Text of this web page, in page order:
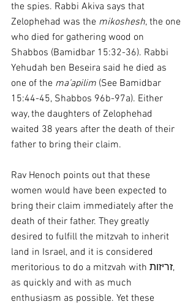
the spies. Rabbi Akiva says that
Zelophehad was the mikoshesh, the one
who died for gathering wood on
Shabbos (Bamidbar 15:32-36). Rabbi
Yehudah ben Beseira said he died as
one of the ma’apilim (See Bamidbar
15:44-45, Shabbos 96b-97a). Either
way, the daughters of Zelophehad
waited 38 years after the death of their
father to bring their claim.
Rav Henoch points out that these
women would have been expected to
bring their claim immediately after the
death of their father. They greatly
desired to fulfill the mitzvah to inherit
land in Israel, and it is considered
meritorious to do a mitzvah with זריזות,
as quickly and with as much
enthusiasm as possible. Yet these